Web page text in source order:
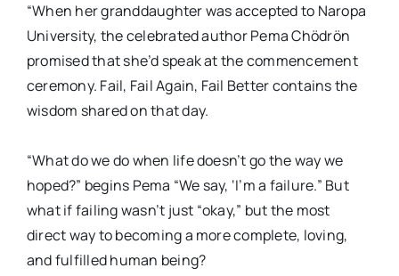
“When her granddaughter was accepted to Naropa
University, the celebrated author Pema Chödrön
promised that she’d speak at the commencement
ceremony. Fail, Fail Again, Fail Better contains the
wisdom shared on that day.
“What do we do when life doesn’t go the way we
hoped?” begins Pema “We say, ‘I’m a failure.” But
what if failing wasn’t just “okay,” but the most
direct way to becoming a more complete, loving,
and fulfilled human being?